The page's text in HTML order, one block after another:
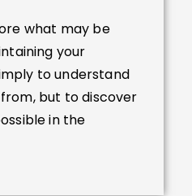
what may be
your
to understand
but to discover
in the